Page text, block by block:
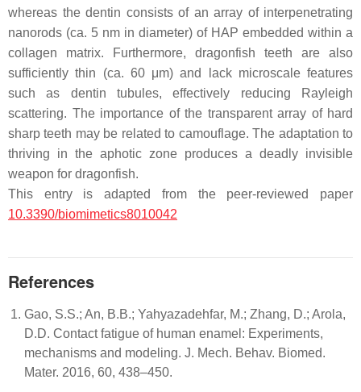
whereas the dentin consists of an array of interpenetrating
nanorods (ca. 5 nm in diameter) of HAP embedded within a
collagen matrix. Furthermore, dragonfish teeth are also
sufficiently thin (ca. 60 μm) and lack microscale features
such as dentin tubules, effectively reducing Rayleigh
scattering. The importance of the transparent array of hard
sharp teeth may be related to camouflage. The adaptation to
thriving in the aphotic zone produces a deadly invisible
weapon for dragonfish.
This entry is adapted from the peer-reviewed paper
10.3390/biomimetics8010042
References
Gao, S.S.; An, B.B.; Yahyazadehfar, M.; Zhang, D.; Arola,
D.D. Contact fatigue of human enamel: Experiments,
mechanisms and modeling. J. Mech. Behav. Biomed.
Mater. 2016, 60, 438–450.